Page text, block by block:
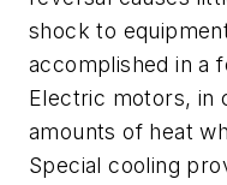
shock to
accomplished in a
Electric motors, in
amounts of heat
Special cooling